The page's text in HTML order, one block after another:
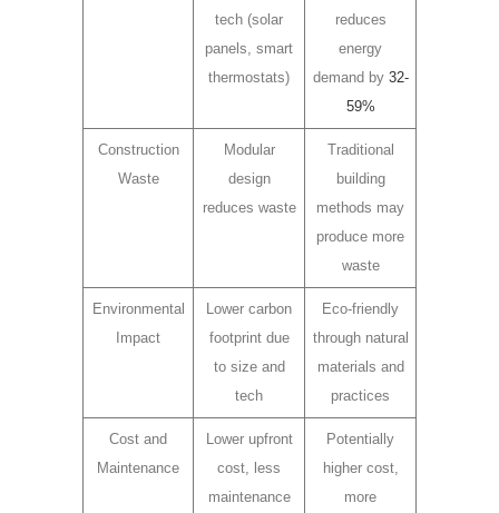
tech (solar
panels, smart
thermostats)
reduces
energy
demand by 32-
59%
Construction
Waste
Modular
design
reduces waste
Traditional
building
methods may
produce more
waste
Environmental
Impact
Lower carbon
footprint due
to size and
tech
Eco-friendly
through natural
materials and
practices
Cost and
Maintenance
Lower upfront
cost, less
maintenance
Potentially
higher cost,
more